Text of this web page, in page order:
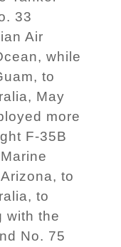
33
Air
while
to
May
more
F-35B
to
to
with the
No. 75